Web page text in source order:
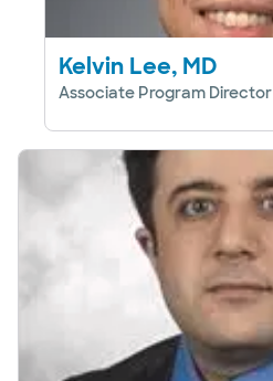
Kelvin Lee, MD
Associate Program Director